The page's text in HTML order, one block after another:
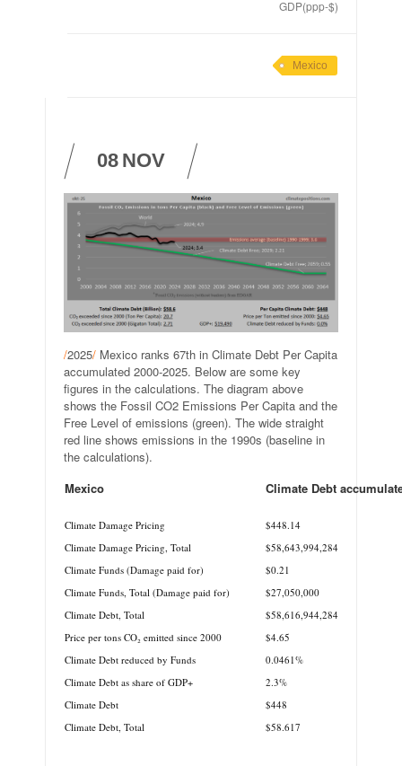
GDP(ppp-$)
Mexico
08 NOV
/2025/ Mexico ranks 67th in Climate Debt Per Capita
accumulated 2000-2025. Below are some key
figures in the calculations. The diagram above
shows the Fossil CO2 Emissions Per Capita and the
Free Level of emissions (green). The wide straight
red line shows emissions in the 1990s (baseline in
the calculations).
Mexico
Climate Debt
Climate Damage Pricing
$448.14
Climate Damage Pricing, Total
$58,643,994,284
Climate Funds (Damage paid for)
$0.21
Climate Funds, Total (Damage paid for)
$27,050,000
Climate Debt, Total
$58,616,944,284
Price per tons CO₂ emitted since 2000
$4.65
Climate Debt reduced by Funds
0.0461%
Climate Debt as share of GDP+
2.3%
Climate Debt
$448
Climate Debt, Total
$58.617